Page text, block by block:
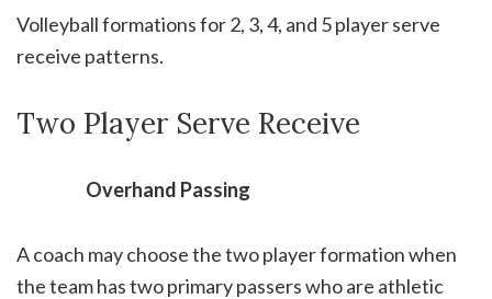
Volleyball formations for 2, 3, 4, and 5 player serve
receive patterns.
Two Player Serve Receive
Overhand Passing
A coach may choose the two player formation when
the team has two primary passers who are athletic